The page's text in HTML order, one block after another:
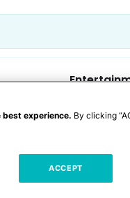
best experience. By clicking
ACCEPT